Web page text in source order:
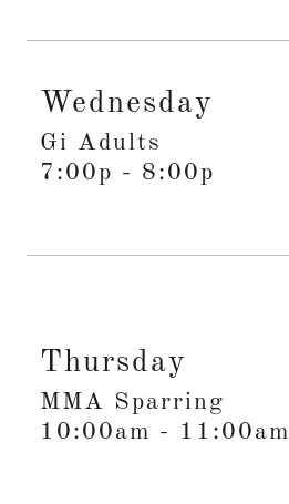
Wednesday
Gi Adults
7:00p - 8:00p
Thursday
MMA Sparring
10:00am - 11:00am